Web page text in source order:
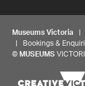
Museums Victoria |
| Bookings &
© MUSEUMS